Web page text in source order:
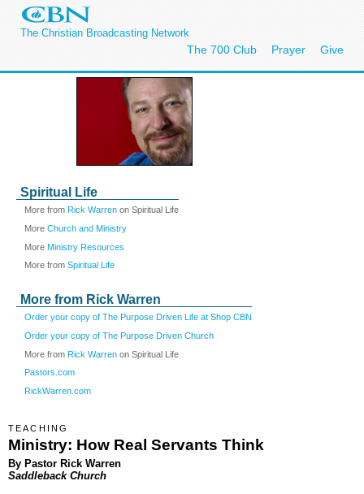
The Christian Broadcasting Network
The 700 Club Prayer Give
Spiritual Life
More from Rick Warren on Spiritual Life
More Church and Ministry
More Ministry Resources
More from Spiritual Life
More from Rick Warren
Order your copy of The Purpose Driven Life at Shop CBN
Order your copy of The Purpose Driven Church
More from Rick Warren on Spiritual Life
Pastors.com
RickWarren.com
TEACHING
Ministry: How Real Servants Think
By Pastor Rick Warren
Saddleback Church